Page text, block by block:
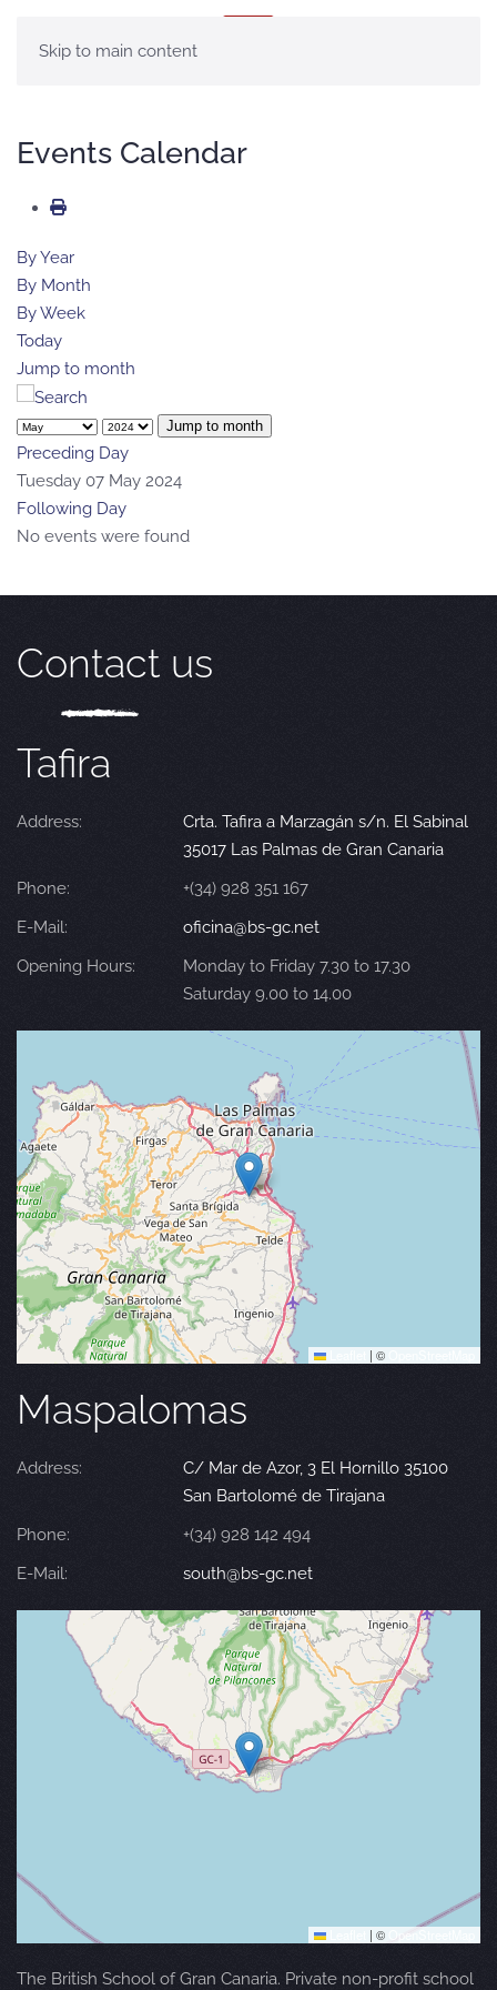
Skip to main content
Events Calendar
By Year
By Month
By Week
Today
Jump to month
Jump to month
Preceding Day
Tuesday 07 May 2024
Following Day
No events were found
Contact us
Tafira
Address:
Crta. Tafira a Marzagán s/n. El Sabinal
35017 Las Palmas de Gran Canaria
Phone:
+(34) 928 351 167
E-Mail:
oficina@bs-gc.net
Opening Hours:
Monday to Friday 7.30 to 17.30
Saturday 9.00 to 14.00
| ©
Maspalomas
Address:
C/ Mar de Azor, 3 El Hornillo 35100
San Bartolomé de Tirajana
Phone:
+(34) 928 142 494
E-Mail:
south@bs-gc.net
| © OpenStreetMap
The British School of Gran Canaria. Private non-profit school